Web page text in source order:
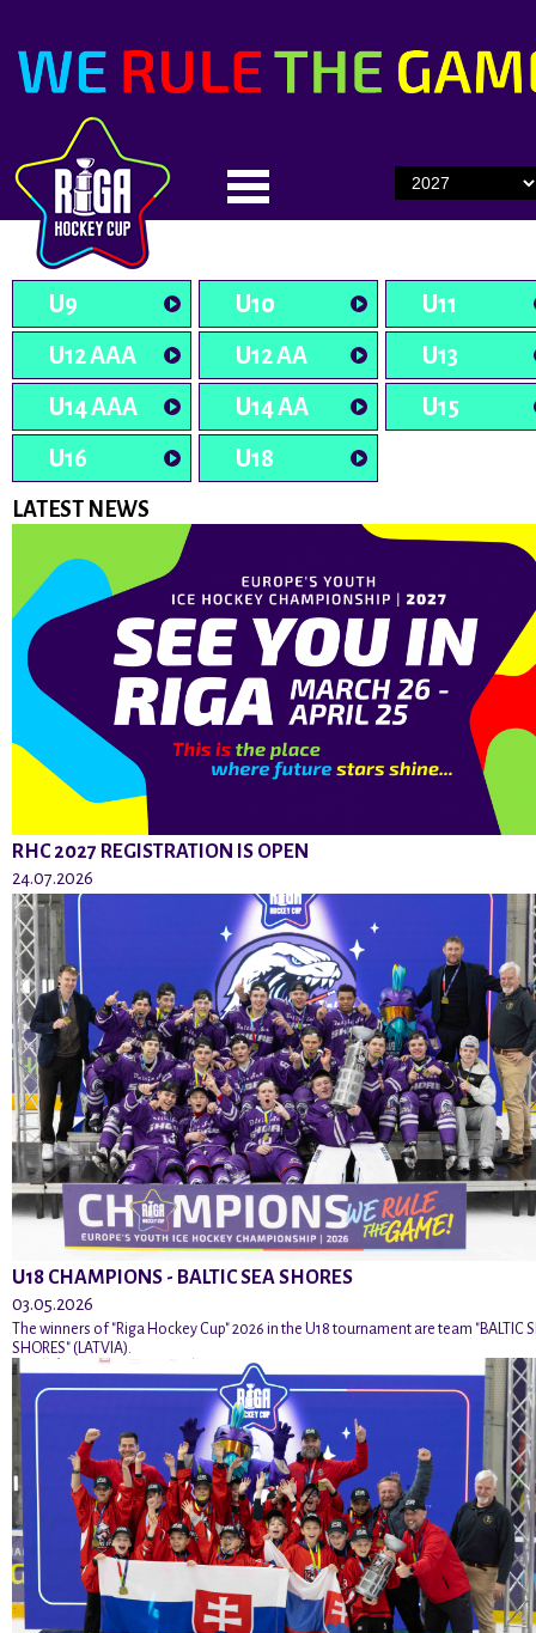
U9 U10
U11
U12 AAA
U12 AA
U13
U14 AAA
U14 AA
U15
U16
U18
LATEST NEWS
RHC 2027 REGISTRATION IS OPEN
24.07.2026
U18 CHAMPIONS - BALTIC SEA SHORES
03.05.2026
The winners of "Riga Hockey Cup" 2026 in the U18 tournament are team "BALTIC
SHORES" (LATVIA).